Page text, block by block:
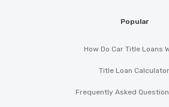
Popular
How Do Car Title Loans
Title Loan Calculator
Frequently Asked